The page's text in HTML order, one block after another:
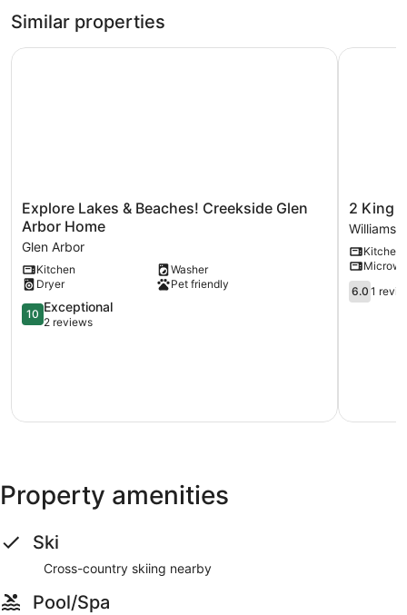
Similar properties
Explore
Lakes
&
Beaches!
Creekside
Glen
Arbor
Home
Explore Lakes & Beaches! Creekside Glen
Arbor Home
Glen Arbor
Kitchen
Washer
Dryer
Pet friendly
10.0
out
10 Exceptional
2 reviews
Explore Lakes & Beaches! Creekside Glen Arbor Home
2
King
BDR
with
a
Loft
Golf
2 King
Kitchen
6.0
out
6.0 1
2 King
Property amenities
Ski
Cross-country skiing nearby
Pool/Spa